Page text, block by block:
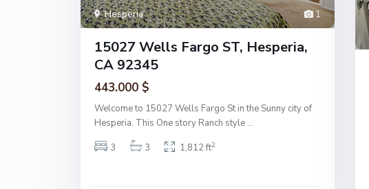
1
Hesperia
15027 Wells Fargo ST, Hesperia,
CA 92345
443.000 $
Welcome to 15027 Wells Fargo St in the Sunny city of
Hesperia. This One story Ranch style ...
3
3 1,812 ft2